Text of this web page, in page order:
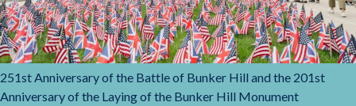
251st Anniversary of the Battle of Bunker Hill and the 201st
Anniversary of the Laying of the Bunker Hill Monument